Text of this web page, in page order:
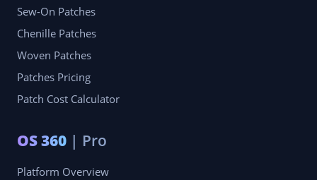
Sew-On Patches
Chenille Patches
Woven Patches
Patches Pricing
Patch Cost Calculator
OS 360 | Pro
Platform Overview